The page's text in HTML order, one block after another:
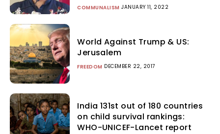
COMMUNALISM JANUARY 11, 2022
World Against Trump & US:
Jerusalem
FREEDOM DECEMBER 22, 2017
India 131st out of 180 countries
on child survival rankings:
WHO-UNICEF-Lancet report